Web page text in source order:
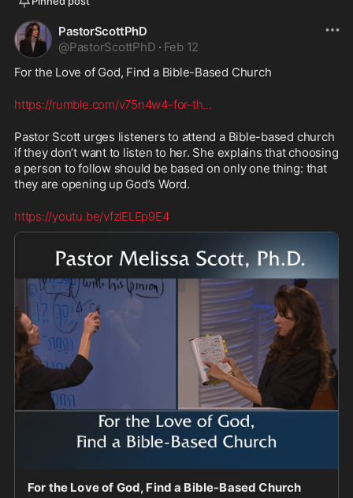
PastorScottPhD
@PastorScottPhD · Feb 12
For the Love of God, Find a Bible-Based Church
https://rumble.com/v75n4w4-for-th...
Pastor Scott urges listeners to attend a Bible-based church
if they don’t want to listen to her. She explains that choosing
a person to follow should be based on only one thing: that
they are opening up God’s Word.
https://youtu.be/vfzlELEp9E4
For the Love of God, Find a Bible-Based Church